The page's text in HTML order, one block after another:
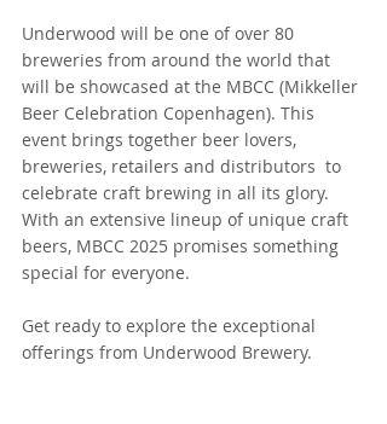
Underwood will be one of over 80
breweries from around the world that
will be showcased at the MBCC (Mikkeller
Beer Celebration Copenhagen). This
event brings together beer lovers,
breweries, retailers and distributors  to
celebrate craft brewing in all its glory.
With an extensive lineup of unique craft
beers, MBCC 2025 promises something
special for everyone.
Get ready to explore the exceptional
offerings from Underwood Brewery.